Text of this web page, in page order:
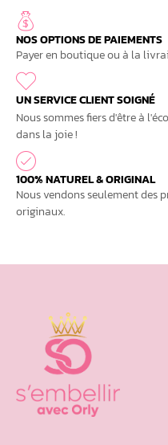
NOS OPTIONS DE PAIEMENTS
Payer en boutique ou à la
UN SERVICE CLIENT SOIGNÉ
Nous sommes fiers d'être à
dans la joie !
100% NATUREL & ORIGINAL
Nous vendons seulement des
originaux.